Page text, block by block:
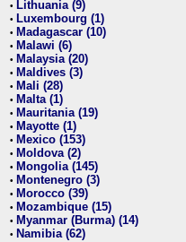
• Lithuania (9)
• Luxembourg (1)
• Madagascar (10)
• Malawi (6)
• Malaysia (20)
• Maldives (3)
• Mali (28)
• Malta (1)
• Mauritania (19)
• Mayotte (1)
• Mexico (153)
• Moldova (2)
• Mongolia (145)
• Montenegro (3)
• Morocco (39)
• Mozambique (15)
• Myanmar (Burma) (14)
• Namibia (62)